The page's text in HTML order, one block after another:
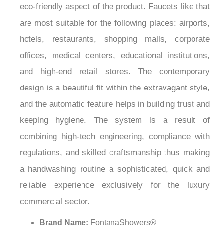
eco-friendly aspect of the product. Faucets like that
are most suitable for the following places: airports,
hotels, restaurants, shopping malls, corporate
offices, medical centers, educational institutions,
and high-end retail stores. The contemporary
design is a beautiful fit within the extravagant style,
and the automatic feature helps in building trust and
keeping hygiene. The system is a result of
combining high-tech engineering, compliance with
regulations, and skilled craftsmanship thus making
a handwashing routine a sophisticated, quick and
reliable experience exclusively for the luxury
commercial sector.
Brand Name: FontanaShowers®